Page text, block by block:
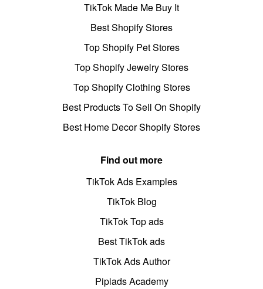
TikTok Made Me Buy It
Best Shopify Stores
Top Shopify Pet Stores
Top Shopify Jewelry Stores
Top Shopify Clothing Stores
Best Products To Sell On Shopify
Best Home Decor Shopify Stores
Find out more
TikTok Ads Examples
TikTok Blog
TikTok Top ads
Best TikTok ads
TikTok Ads Author
Pipiads Academy